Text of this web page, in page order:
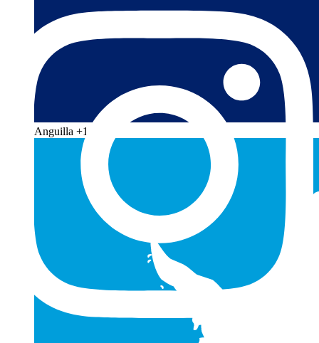
Anguilla +1 264